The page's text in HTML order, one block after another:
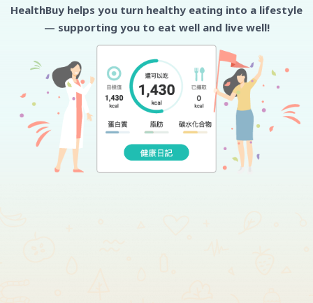
HealthBuy helps you turn healthy eating into a lifestyle
— supporting you to eat well and live well!